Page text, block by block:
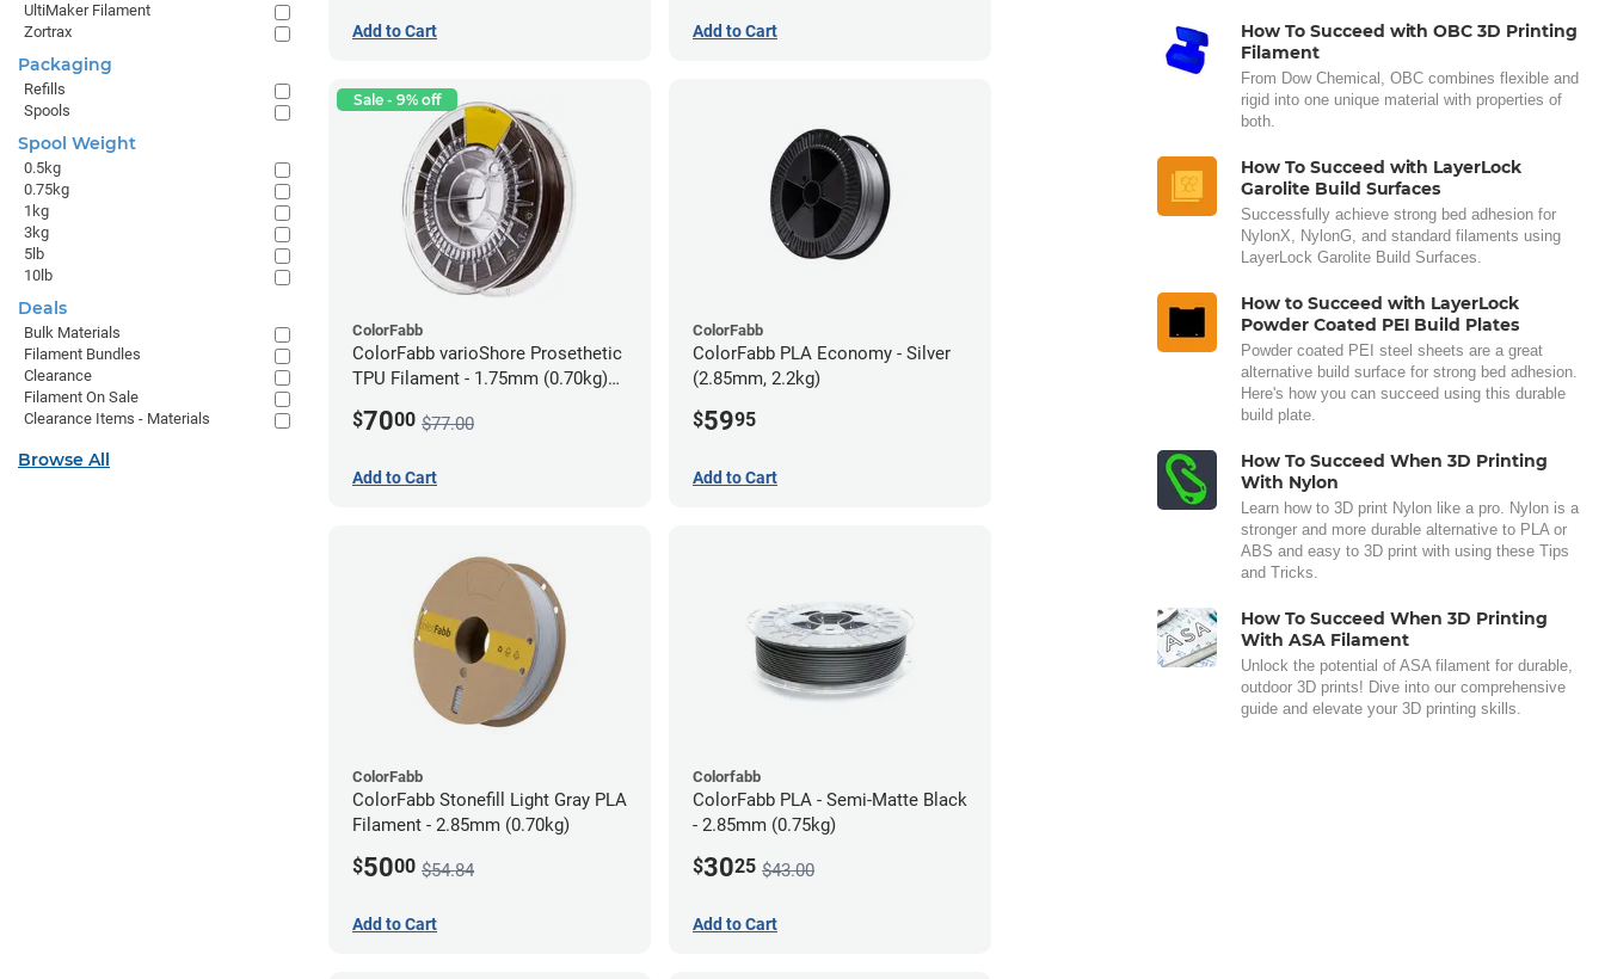
Add to Cart Add to Cart
Sale - 9% off
ColorFabb
ColorFabb varioShore Prosethetic
TPU Filament - 1.75mm (0.70kg)
$7000 $77.00
Add to Cart
ColorFabb
ColorFabb PLA Economy - Silver
(2.85mm, 2.2kg)
$5995
Add to Cart
ColorFabb
ColorFabb Stonefill Light Gray PLA
Filament - 2.85mm (0.70kg)
$5000 $54.84
Add to Cart
Colorfabb
ColorFabb PLA - Semi-Matte Black
- 2.85mm (0.75kg)
$3025 $43.00
Add to Cart
How To Succeed with OBC 3D Printing
Filament
From Dow Chemical, OBC combines flexible and
rigid into one unique material with properties of
both.
How To Succeed with LayerLock
Garolite Build Surfaces
Successfully achieve strong bed adhesion for
NylonX, NylonG, and standard filaments using
LayerLock Garolite Build Surfaces.
How to Succeed with LayerLock
Powder Coated PEI Build Plates
Powder coated PEI steel sheets are a great
alternative build surface for strong bed adhesion.
Here's how you can succeed using this durable
build plate.
How To Succeed When 3D Printing
With Nylon
Learn how to 3D print Nylon like a pro. Nylon is a
stronger and more durable alternative to PLA or
ABS and easy to 3D print with using these Tips
and Tricks.
How To Succeed When 3D Printing
With ASA Filament
Unlock the potential of ASA filament for durable,
outdoor 3D prints! Dive into our comprehensive
guide and elevate your 3D printing skills.
UltiMaker Filament
Zortrax
Packaging
Refills
Spools
Spool Weight
0.5kg
0.75kg
1kg
3kg
5lb
10lb
Deals
Bulk Materials
Filament Bundles
Clearance
Filament On Sale
Clearance Items - Materials
Browse All